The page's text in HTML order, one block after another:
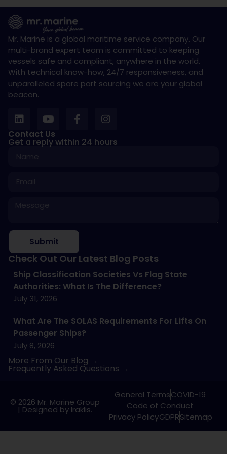
Mr. Marine is a global maritime service company. Our
multi-brand expert team is committed to keeping
vessels safe and compliant, anywhere in the world.
With technical know-how, 24/7 responsiveness, and
unparalleled spare part sourcing we are your global
beacon.
Contact Us
Get a reply within 24 hours
Submit
Check Out Our Latest Blog Posts
Ship Classification Societies Vs Flag State
Authorities: What Is The Difference?
July 31, 2026
What Are The SOLAS Requirements For Lifts On
Passenger Ships?
July 8, 2026
More From Our Blog →
Frequently Asked Questions →
© 2026 Mr. Marine Group
| Designed by Iraklis.
General TermsCOVID-19
Code of Conduct
Privacy PolicyGDPRSitemap